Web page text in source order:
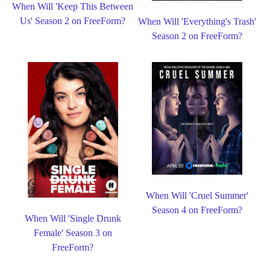
When Will 'Keep This Between
Us' Season 2 on FreeForm?
When Will 'Everything's Trash'
Season 2 on FreeForm?
When Will 'Single Drunk
Female' Season 3 on
FreeForm?
When Will 'Cruel Summer'
Season 4 on FreeForm?